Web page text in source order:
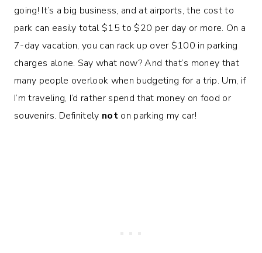
going! It’s a big business, and at airports, the cost to
park can easily total $15 to $20 per day or more. On a
7-day vacation, you can rack up over $100 in parking
charges alone. Say what now? And that’s money that
many people overlook when budgeting for a trip. Um, if
I’m traveling, I’d rather spend that money on food or
souvenirs. Definitely not on parking my car!